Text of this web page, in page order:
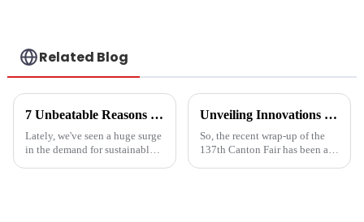
Related Blog
7 Unbeatable Reasons to Choose the Best Fruit Vegetable Dryer for Your Needs
Lately, we've seen a huge surge
in the demand for sustainable
Unveiling Innovations at the 137th Canton Fair Boosting the Vegetable Dryer Machine Market Trends
So, the recent wrap-up of the
137th Canton Fair has been a